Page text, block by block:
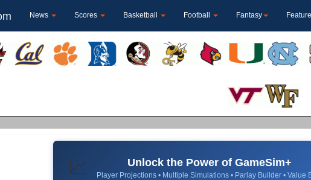
News Scores Basketball Football Fantasy
📈 Unlock the Power of GameSim+
Player Projections • Multiple Simulations • Parlay Builder • Value